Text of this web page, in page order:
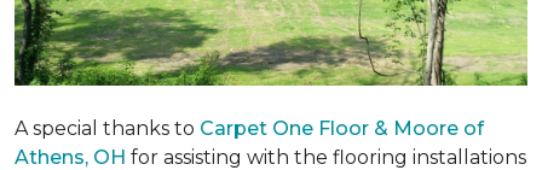
A special thanks to Carpet One Floor & Moore of
Athens, OH for assisting with the flooring installations